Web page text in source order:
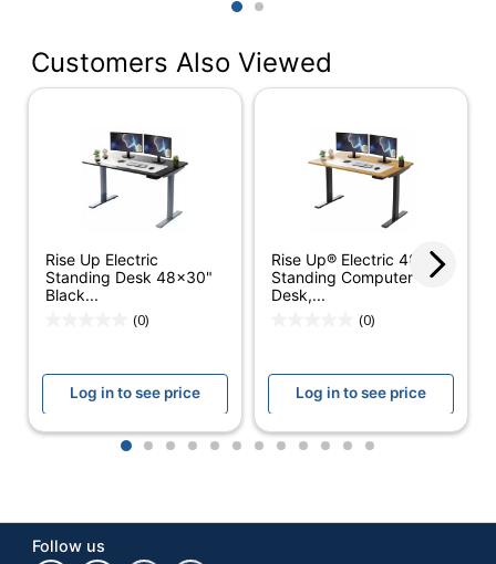
Steel
Maximum
Height
1310.6399999999999
Minimum
Height
Adjustment
1219.1999999999998
UPC 712038310265
1 2
Customers Also Viewed
Rise Up Electric
Standing Desk 48x30"
Black...
(0)
Log in to see price
Rise Up® Electric 48"W
Standing Computer
Desk,...
(0)
Log in to see price
1 2 3 4 5 6 7 8 9 10 11 12
Follow us